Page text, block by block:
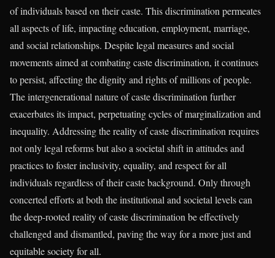
of individuals based on their caste. This discrimination permeates
all aspects of life, impacting education, employment, marriage,
and social relationships. Despite legal measures and social
movements aimed at combating caste discrimination, it continues
to persist, affecting the dignity and rights of millions of people.
The intergenerational nature of caste discrimination further
exacerbates its impact, perpetuating cycles of marginalization and
inequality. Addressing the reality of caste discrimination requires
not only legal reforms but also a societal shift in attitudes and
practices to foster inclusivity, equality, and respect for all
individuals regardless of their caste background. Only through
concerted efforts at both the institutional and societal levels can
the deep-rooted reality of caste discrimination be effectively
challenged and dismantled, paving the way for a more just and
equitable society for all.